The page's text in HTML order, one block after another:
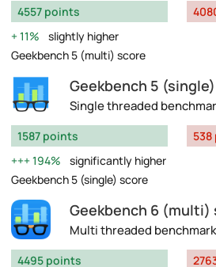
4557 points
11%
slightly higher
Geekbench 5 (multi) score
Geekbench 5
Single threaded
1587 points
194%
significantly higher
Geekbench 5 (single) score
Geekbench 6 (multi)
Multi threaded benchmark
4495 points